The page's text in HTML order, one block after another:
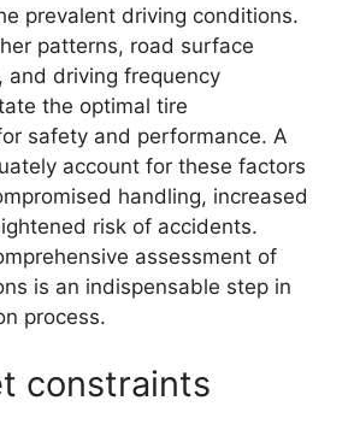
prevalent driving conditions.
patterns, road surface
and driving frequency
the optimal tire
safety and performance. A
account for these factors
handling, increased
risk of accidents.
assessment of
is an indispensable step in
process.
constraints